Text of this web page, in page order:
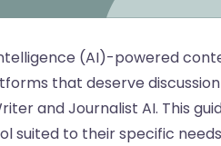
(AI)-powered
that deserve
and Journalist AI. This
suited to their specific